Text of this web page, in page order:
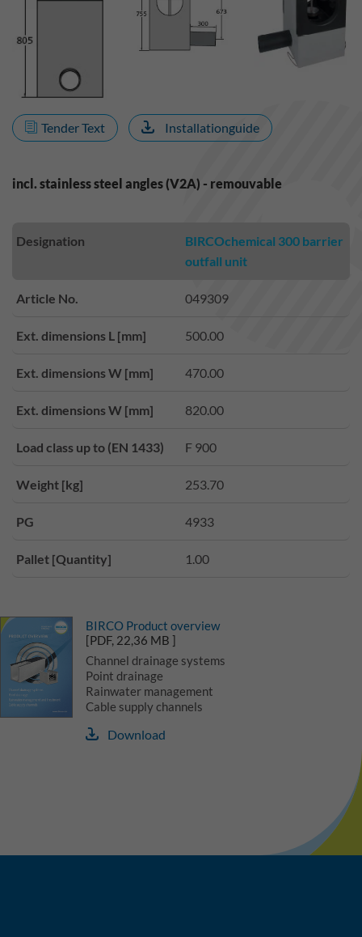
Tender Text Installationguide
incl. stainless steel angles (V2A) - remouvable
Designation
BIRCOchemical 300 barrier
outfall unit
Article No. 049309
Ext. dimensions L [mm] 500.00
Ext. dimensions W [mm] 470.00
Ext. dimensions W [mm] 820.00
Load class up to (EN 1433) F 900
Weight [kg] 253.70
PG 4933
Pallet [Quantity] 1.00
BIRCO Product overview
[PDF, 22,36 MB ]
Channel drainage systems
Point drainage
Rainwater management
Cable supply channels
Download